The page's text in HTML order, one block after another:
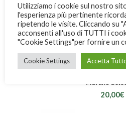
Marano
20,00€
Utilizziamo i cookie sul nostro
l'esperienza più pertinente
ripetendo le visite. Cliccando su
acconsenti all'uso di TUTTI i
"Cookie Settings"per fornire un
Cookie Settings Accetta